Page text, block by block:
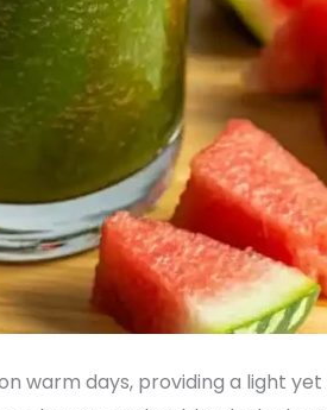
warm days, providing a light